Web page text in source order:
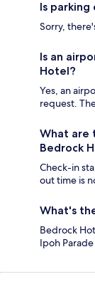
Is
Sorry,
Is an
Hotel?
Yes, an
request.
What are
Bedrock
Check-in
out time is
What's
Bedrock
Ipoh